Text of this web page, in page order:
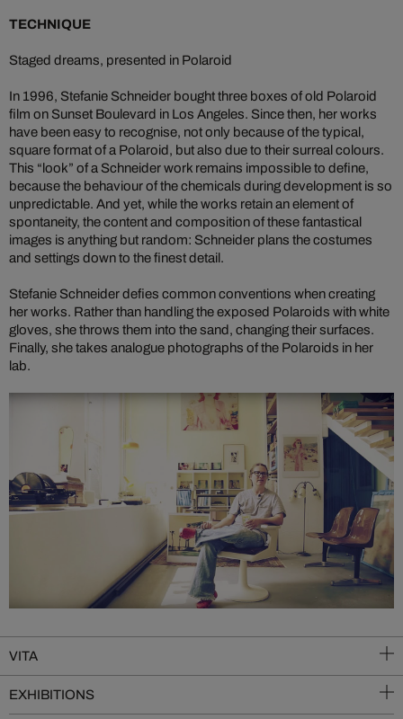
TECHNIQUE
Staged dreams, presented in Polaroid
In 1996, Stefanie Schneider bought three boxes of old Polaroid
film on Sunset Boulevard in Los Angeles. Since then, her works
have been easy to recognise, not only because of the typical,
square format of a Polaroid, but also due to their surreal colours.
This “look” of a Schneider work remains impossible to define,
because the behaviour of the chemicals during development is so
unpredictable. And yet, while the works retain an element of
spontaneity, the content and composition of these fantastical
images is anything but random: Schneider plans the costumes
and settings down to the finest detail.
Stefanie Schneider defies common conventions when creating
her works. Rather than handling the exposed Polaroids with white
gloves, she throws them into the sand, changing their surfaces.
Finally, she takes analogue photographs of the Polaroids in her
lab.
VITA
EXHIBITIONS